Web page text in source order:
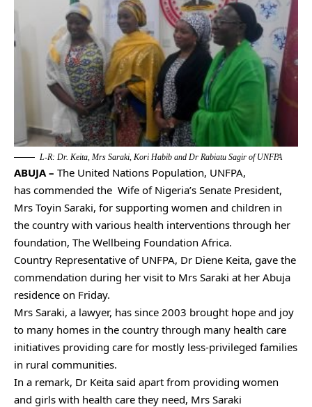
L-R: Dr. Keita, Mrs Saraki, Kori Habib and Dr Rabiatu Sagir of UNFPA
ABUJA – The United Nations Population, UNFPA,
has commended the Wife of Nigeria’s Senate President,
Mrs Toyin Saraki, for supporting women and children in
the country with various health interventions through her
foundation, The Wellbeing Foundation Africa.
Country Representative of UNFPA, Dr Diene Keita, gave the
commendation during her visit to Mrs Saraki at her Abuja
residence on Friday.
Mrs Saraki, a lawyer, has since 2003 brought hope and joy
to many homes in the country through many health care
initiatives providing care for mostly less-privileged families
in rural communities.
In a remark, Dr Keita said apart from providing women
and girls with health care they need, Mrs Saraki